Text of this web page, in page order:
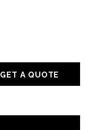
GET A QUOTE